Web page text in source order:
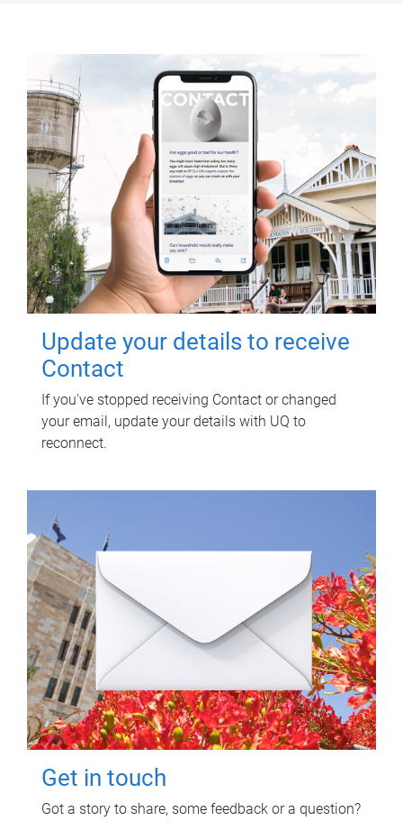
Update your details to receive
Contact
If you've stopped receiving Contact or changed
your email, update your details with UQ to
reconnect.
Get in touch
Got a story to share, some feedback or a question?